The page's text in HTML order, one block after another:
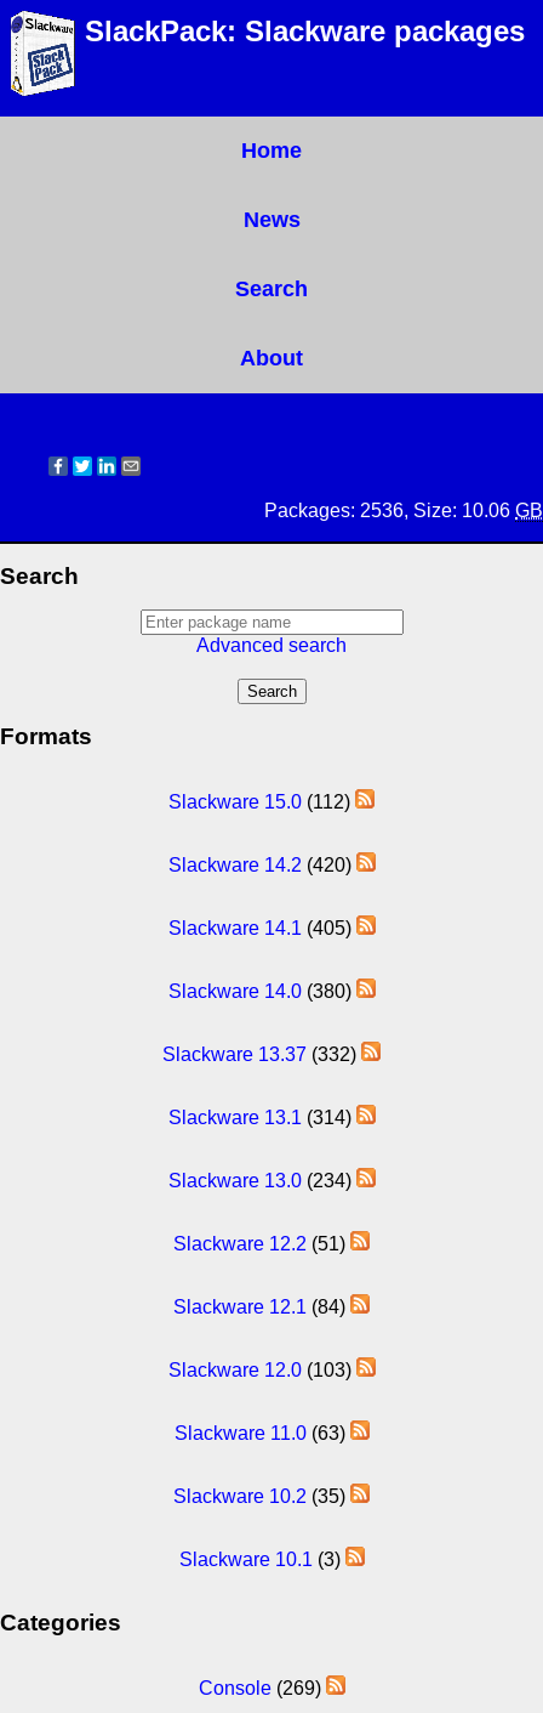
SlackPack: Slackware packages
Home
News
Search
About
Packages: 2536, Size: 10.06 GB
Search
Advanced search
Formats
Slackware 15.0 (112)
Slackware 14.2 (420)
Slackware 14.1 (405)
Slackware 14.0(380)
Slackware 13.37 (332)
Slackware 13.1 (314)
Slackware 13.0(234)
Slackware 12.2 (51)
Slackware 12.1 (84)
Slackware 12.0(103)
Slackware 11.0(63)
Slackware 10.2 (35)
Slackware 10.1 (3)
Categories
Console(269)